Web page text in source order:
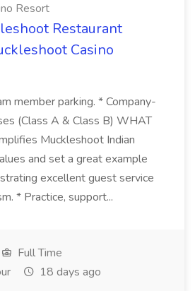
Resort
Restaurant
Casino
member parking. * Company-
(Class A & Class B) WHAT
Muckleshoot Indian
and set a great example
excellent guest service
* Practice, support...
Full Time
18 days ago